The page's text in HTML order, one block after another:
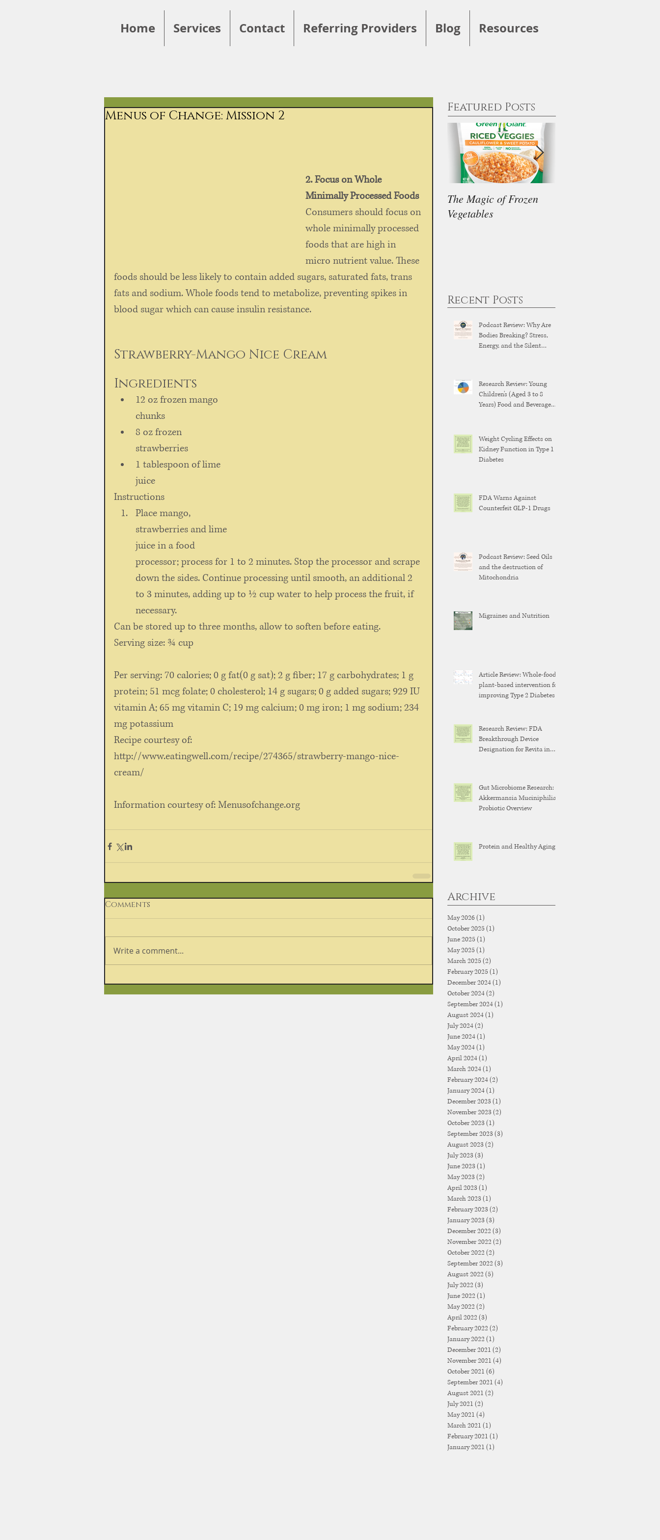
Home Services Contact Referring Providers Blog Resources
Menus of Change: Mission 2
2. Focus on Whole
Minimally Processed Foods
Consumers should focus on
whole minimally processed
foods that are high in
micro nutrient value. These
foods should be less likely to contain added sugars, saturated fats, trans
fats and sodium. Whole foods tend to metabolize, preventing spikes in
blood sugar which can cause insulin resistance.
Strawberry-Mango Nice Cream
Ingredients
12 oz frozen mango
chunks
8 oz frozen
strawberries
1 tablespoon of lime
juice
Instructions
Place mango,
strawberries and lime
juice in a food
processor; process for 1 to 2 minutes. Stop the processor and scrape
down the sides. Continue processing until smooth, an additional 2
to 3 minutes, adding up to ½ cup water to help process the fruit, if
necessary.
Can be stored up to three months, allow to soften before eating.
Serving size: ¾ cup
Per serving: 70 calories; 0 g fat(0 g sat); 2 g fiber; 17 g carbohydrates; 1 g
protein; 51 mcg folate; 0 cholesterol; 14 g sugars; 0 g added sugars; 929 IU
vitamin A; 65 mg vitamin C; 19 mg calcium; 0 mg iron; 1 mg sodium; 234
mg potassium
Recipe courtesy of:
http://www.eatingwell.com/recipe/274365/strawberry-mango-nice-
cream/
Information courtesy of: Menusofchange.org
Comments
Write a comment...
Featured Posts
The Magic of Frozen
Vegetables
Recent Posts
Podcast Review: Why Are
Bodies Breaking? Stress,
Energy, and the Silent
Research Review: Young
Children's (Aged 3 to 8
Years) Food and Beverage
Weight Cycling Effects on
Kidney Function in Type 1
Diabetes
FDA Warns Against
Counterfeit GLP-1 Drugs
Podcast Review: Seed Oils
and the destruction of
Mitochondria
Migraines and Nutrition
Article Review: Whole-food,
plant-based intervention for
improving Type 2 Diabetes
Research Review: FDA
Breakthrough Device
Designation for Revita in
Gut Microbiome Research:
Akkermansia Muciniphilia
Probiotic Overview
Protein and Healthy Aging
Archive
May 2026(1)
October 2025 (1)
June 2025 (1)
May 2025 (1)
March 2025 (2)
February 2025 (1)
December 2024(1)
October 2024(2)
September 2024(1)
August 2024(1)
July 2024(2)
June 2024(1)
May 2024(1)
April 2024(1)
March 2024(1)
February 2024(2)
January 2024(1)
December 2023(1)
November 2023(2)
October 2023(1)
September 2023(3)
August 2023(2)
July 2023(3)
June 2023(1)
May 2023(2)
April 2023(1)
March 2023(1)
February 2023(2)
January 2023(3)
December 2022 (3)
November 2022 (2)
October 2022 (2)
September 2022 (3)
August 2022 (5)
July 2022 (3)
June 2022 (1)
May 2022 (2)
April 2022 (3)
February 2022 (2)
January 2022 (1)
December 2021 (2)
November 2021 (4)
October 2021 (6)
September 2021 (4)
August 2021 (2)
July 2021 (2)
May 2021 (4)
March 2021 (1)
February 2021 (1)
January 2021 (1)